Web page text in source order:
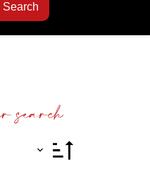
Search
search